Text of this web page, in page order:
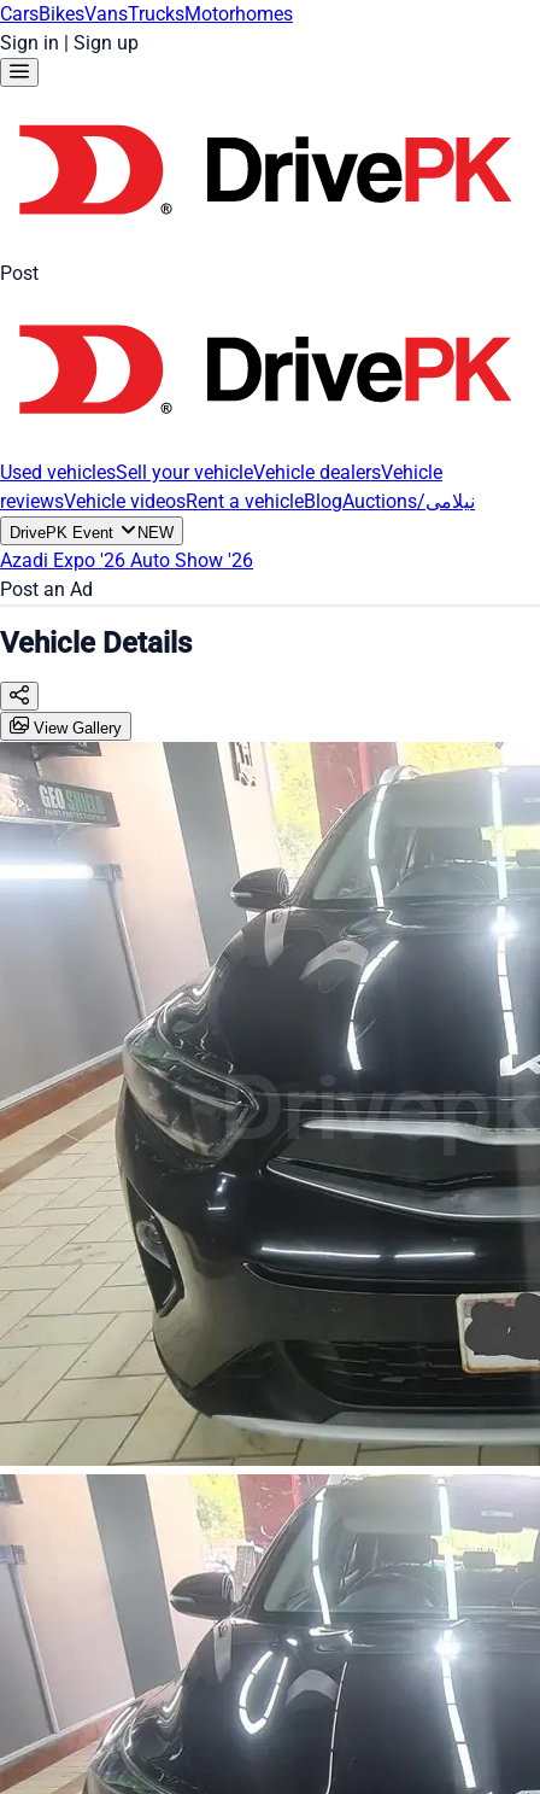
CarsBikesVansTrucksMotorhomes
Sign in | Sign up
Post
Used vehiclesSell your vehicleVehicle dealersVehicle
reviewsVehicle videosRent a vehicleBlog Auctions/نیلامی
DrivePK Event NEW
Azadi Expo '26 Auto Show '26
Post an Ad
Vehicle Details
View Gallery